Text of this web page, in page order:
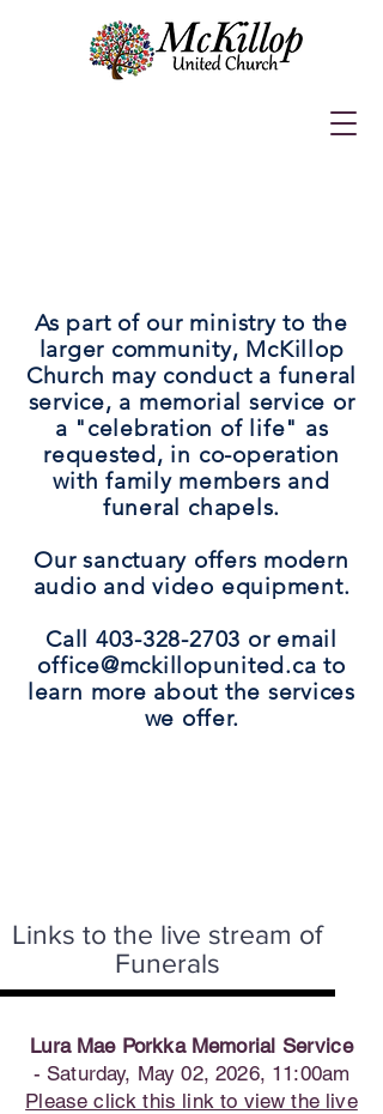
As part of our ministry to the
larger community, McKillop
Church may conduct a funeral
service, a memorial service or
a "celebration of life" as
requested, in co-operation
with family members and
funeral chapels.
Our sanctuary offers modern
audio and video equipment.
Call 403-328-2703 or email
office@mckillopunited.ca to
learn more about the services
we offer.
Links to the live stream of
Funerals
Lura Mae Porkka Memorial Service
- Saturday, May 02, 2026, 11:00am
Please click this link to view the live